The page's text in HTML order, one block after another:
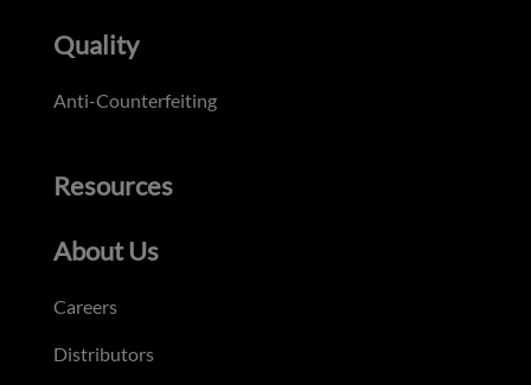
Quality
Anti-Counterfeiting
Resources
About Us
Careers
Distributors